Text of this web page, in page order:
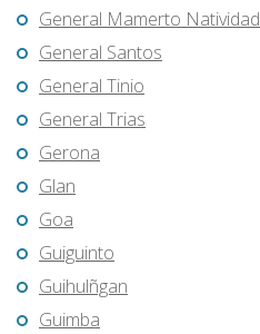
General Mamerto Natividad
General Santos
General Tinio
General Trias
Gerona
Glan
Goa
Guiguinto
Guihulñgan
Guimba